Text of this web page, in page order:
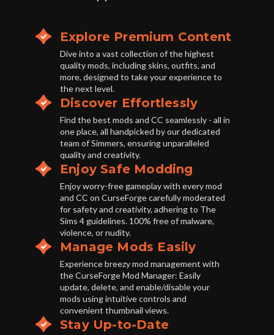
Explore Premium Content
Dive into a vast collection of the highest
quality mods, including skins, outfits, and
more, designed to take your experience to
the next level.
Discover Effortlessly
Find the best mods and CC seamlessly - all in
one place, all handpicked by our dedicated
team of Simmers, ensuring unparalleled
quality and creativity.
Enjoy Safe Modding
Enjoy worry-free gameplay with every mod
and CC on CurseForge carefully moderated
for safety and creativity, adhering to The
Sims 4 guidelines. 100% free of malware,
violence, or nudity.
Manage Mods Easily
Experience breezy mod management with
the CurseForge Mod Manager: Easily
update, delete, and enable/disable your
mods using intuitive controls and
convenient thumbnail views.
Stay Up-to-Date